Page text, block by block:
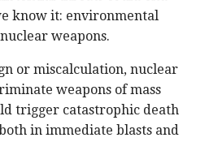
know it: environmental
weapons.
or miscalculation, nuclear
weapons of mass
trigger catastrophic death
in immediate blasts and